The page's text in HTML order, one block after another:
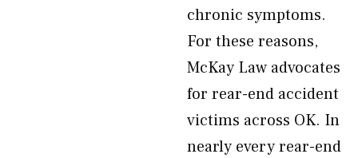
chronic symptoms.
For these reasons,
McKay Law advocates
for rear-end accident
victims across OK. In
nearly every rear-end